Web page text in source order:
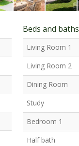
Beds and baths
Living Room 1
Living Room 2
Dining Room
Study
Bedroom 1
Half bath